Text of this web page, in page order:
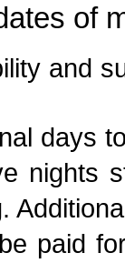
of
and
days
nights
paid